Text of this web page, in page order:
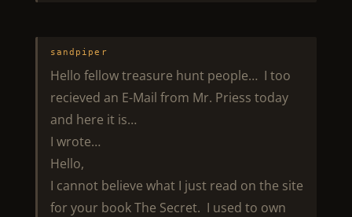
sandpiper
Hello fellow treasure hunt people… I too
recieved an E-Mail from Mr. Priess today
and here it is…
I wrote…
Hello,
I cannot believe what I just read on the site
for your book The Secret. I used to own